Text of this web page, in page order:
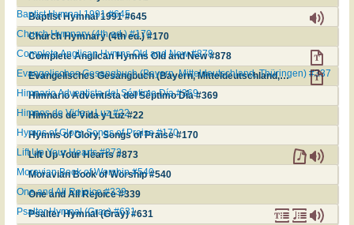
Baptist Hymnal 1991 #645
Baptist Hymnal 1991 #645
Church Hymnary (4th ed.) #170
Church Hymnary (4th ed.) #170
Complete Anglican Hymns Old and New #878
Complete Anglican Hymns Old and New #878
Evangelisches Gesangbuch (Bayern, Mitteldeutschland, Thüringen) #337
Evangelisches Gesangbuch (Bayern, Mitteldeutschland, Thüringen) #337
Himnario Adventista del Séptimo Día #369
Himnario Adventista del Séptimo Día #369
Himnos de Vida y Luz #22
Himnos de Vida y Luz #22
Hymns of Glory, Songs of Praise #170
Hymns of Glory, Songs of Praise #170
Lift Up Your Hearts #873
Lift Up Your Hearts #873
Moravian Book of Worship #540
Moravian Book of Worship #540
One and All Rejoice #339
One and All Rejoice #339
Psalter Hymnal (Gray) #631
Psalter Hymnal (Gray) #631